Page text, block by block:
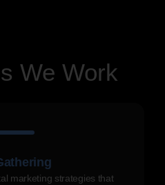
We Work
marketing strategies that